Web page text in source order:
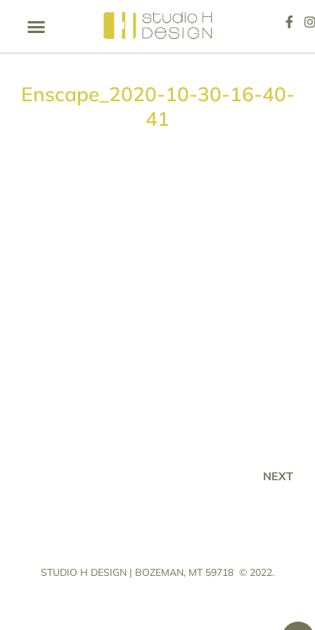
Enscape_2020-10-30-16-40-
41
NEXT
STUDIO H DESIGN | BOZEMAN, MT 59718 © 2022.